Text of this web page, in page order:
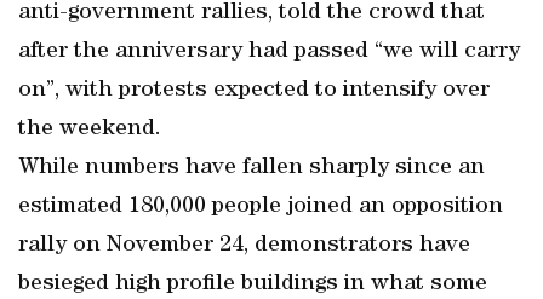
anti-government rallies, told the crowd that
after the anniversary had passed “we will carry
on”, with protests expected to intensify over
the weekend.
While numbers have fallen sharply since an
estimated 180,000 people joined an opposition
rally on November 24, demonstrators have
besieged high profile buildings in what some